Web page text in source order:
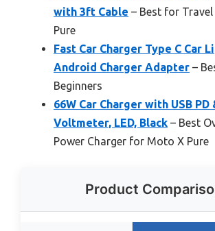
with 3ft Cable – Best for
Pure
Fast Car Charger Type C Car
Android Charger Adapter –
Beginners
66W Car Charger with USB PD
Voltmeter, LED, Black – Best
Power Charger for Moto X Pure
Product